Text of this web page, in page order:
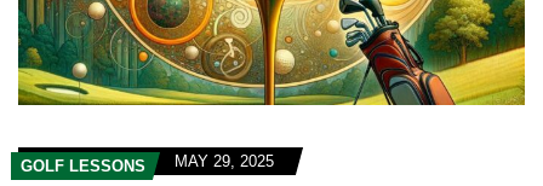
GOLF LESSONS MAY 29, 2025